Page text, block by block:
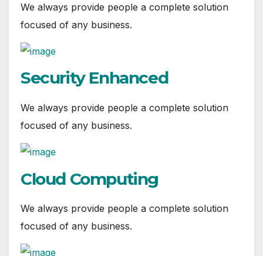
We always provide people a complete solution
focused of any business.
Security Enhanced
We always provide people a complete solution
focused of any business.
Cloud Computing
We always provide people a complete solution
focused of any business.